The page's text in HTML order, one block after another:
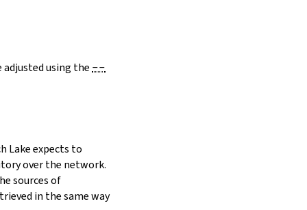
adjusted using the --
Lake expects to
over the network.
sources of
in the same way